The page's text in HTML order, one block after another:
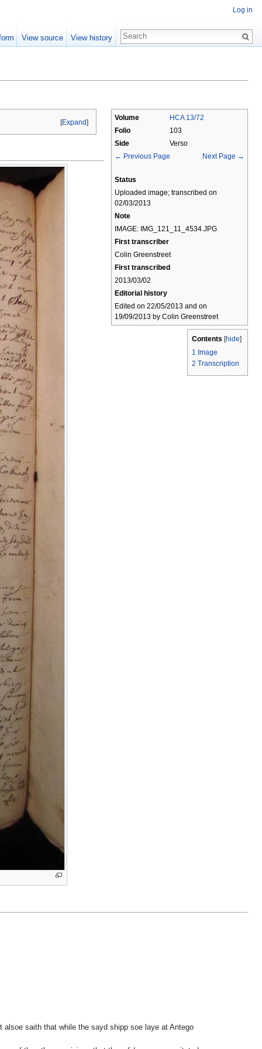
Volume
HCA 13/72
Folio
103
Side
Verso
← Previous Page
Next Page →
Status
Uploaded image; transcribed on
02/03/2013
Note
IMAGE: IMG_121_11_4534.JPG
First transcriber
Colin Greenstreet
First transcribed
2013/03/02
Editorial history
Edited on 22/05/2013 and on
19/09/2013 by Colin Greenstreet
Contents [hide]
1 Image
2 Transcription
[Expand]
saith that while the sayd shipp soe laye at Antego
Log in
View source View history